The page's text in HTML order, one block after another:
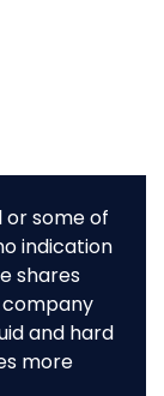
or some of
indication
shares
and hard
more